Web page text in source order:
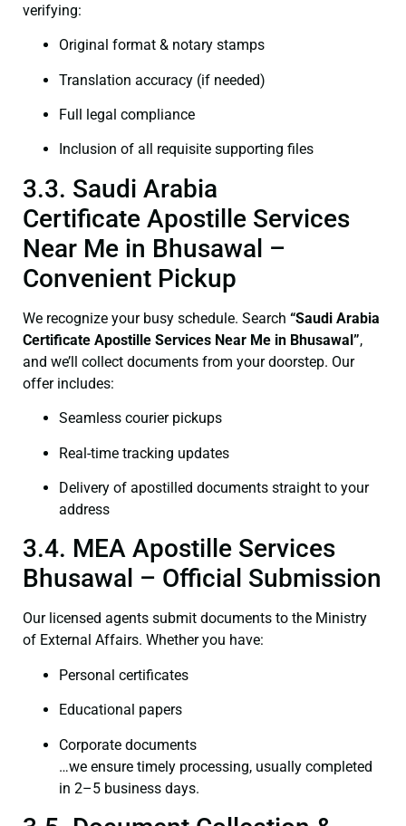
verifying:
Original format & notary stamps
Translation accuracy (if needed)
Full legal compliance
Inclusion of all requisite supporting files
3.3. Saudi Arabia
Certificate Apostille Services
Near Me in Bhusawal –
Convenient Pickup
We recognize your busy schedule. Search “Saudi Arabia
Certificate Apostille Services Near Me in Bhusawal”,
and we’ll collect documents from your doorstep. Our
offer includes:
Seamless courier pickups
Real-time tracking updates
Delivery of apostilled documents straight to your
address
3.4. MEA Apostille Services
Bhusawal – Official Submission
Our licensed agents submit documents to the Ministry
of External Affairs. Whether you have:
Personal certificates
Educational papers
Corporate documents
…we ensure timely processing, usually completed
in 2–5 business days.